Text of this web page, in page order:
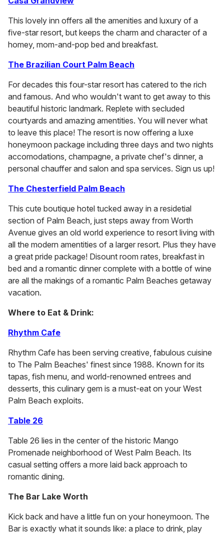
This lovely inn offers all the amenities and luxury of a
five-star resort, but keeps the charm and character of a
homey, mom-and-pop bed and breakfast.
The Brazilian Court Palm Beach
For decades this four-star resort has catered to the rich
and famous. And who wouldn't want to get away to this
beautiful historic landmark. Replete with secluded
courtyards and amazing amentities. You will never what
to leave this place! The resort is now offering a luxe
honeymoon package including three days and two nights
accomodations, champagne, a private chef's dinner, a
personal chauffer and salon and spa services. Sign us up!
The Chesterfield Palm Beach
This cute boutique hotel tucked away in a residetial
section of Palm Beach, just steps away from Worth
Avenue gives an old world experience to resort living with
all the modern amentities of a larger resort. Plus they have
a great pride package! Disount room rates, breakfast in
bed and a romantic dinner complete with a bottle of wine
are all the makings of a romantic Palm Beaches getaway
vacation.
Where to Eat & Drink:
Rhythm Cafe
Rhythm Cafe has been serving creative, fabulous cuisine
to The Palm Beaches' finest since 1988. Known for its
tapas, fish menu, and world-renowned entrees and
desserts, this culinary gem is a must-eat on your West
Palm Beach exploits.
Table 26
Table 26 lies in the center of the historic Mango
Promenade neighborhood of West Palm Beach. Its
casual setting offers a more laid back approach to
romantic dining.
The Bar Lake Worth
Kick back and have a little fun on your honeymoon. The
Bar is exactly what it sounds like: a place to drink, play